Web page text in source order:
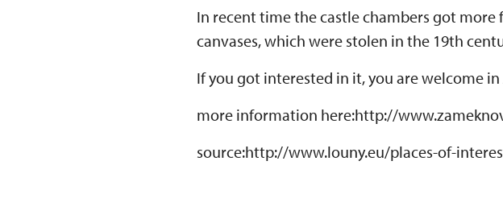
In recent time the castle chambers got
canvases, which were stolen in the 19th
If you got interested in it, you are welcome
more information here:http://
source:http://www.louny.eu/places-of-